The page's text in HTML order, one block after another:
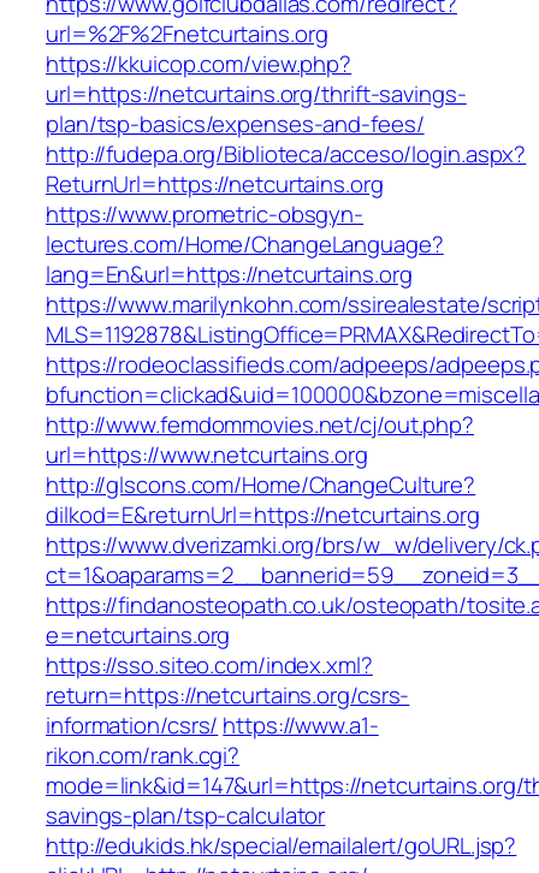
url=%2F%2Fnetcurtains.org
https://kkuicop.com/view.php?
url=https://netcurtains.org/thrift-savings-
plan/tsp-basics/expenses-and-fees/
http://fudepa.org/Biblioteca/acceso/login.aspx?
ReturnUrl=https://netcurtains.org
https://www.prometric-obsgyn-
lectures.com/Home/ChangeLanguage?
lang=En&url=https://netcurtains.org
https://www.marilynkohn.com/ssirealestate/
https://rodeoclassifieds.com/adpeeps/
http://www.femdommovies.net/cj/out.php?
url=https://www.netcurtains.org
http://glscons.com/Home/ChangeCulture?
dilkod=E&returnUrl=https://netcurtains.org
https://www.dverizamki.org/brs/w_w/delivery/
https://findanosteopath.co.uk/osteopath/
e=netcurtains.org
https://sso.siteo.com/index.xml?
return=https://netcurtains.org/csrs-
information/csrs/ https://www.a1-
rikon.com/rank.cgi?
mode=link&id=147&url=https://netcurtains.org/
savings-plan/tsp-calculator
http://edukids.hk/special/emailalert/goURL.jsp?